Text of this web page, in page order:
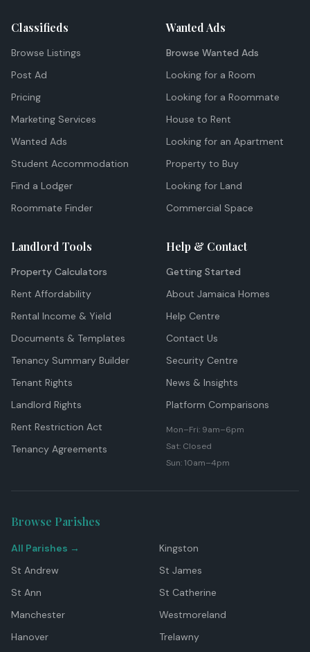
Classifieds
Browse Listings
Post Ad
Pricing
Marketing Services
Wanted Ads
Student Accommodation
Find a Lodger
Roommate Finder
Wanted Ads
Browse Wanted Ads
Looking for a Room
Looking for a Roommate
House to Rent
Looking for an Apartment
Property to Buy
Looking for Land
Commercial Space
Landlord Tools
Property Calculators
Rent Affordability
Rental Income & Yield
Documents & Templates
Tenancy Summary Builder
Tenant Rights
Landlord Rights
Rent Restriction Act
Tenancy Agreements
Help & Contact
Getting Started
About Jamaica Homes
Help Centre
Contact Us
Security Centre
News & Insights
Platform Comparisons
Mon–Fri: 9am–6pm
Sat: Closed
Sun: 10am–4pm
Browse Parishes
All Parishes →
Kingston
St Andrew
St James
St Ann
St Catherine
Manchester
Westmoreland
Hanover
Trelawny